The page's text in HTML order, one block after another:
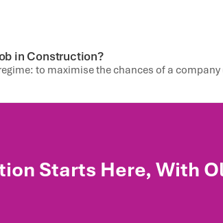
in Construction?
to maximise the chances of a company
Starts Here, With